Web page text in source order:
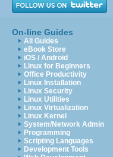
On-line Guides
All Guides
eBook Store
iOS / Android
Linux for Beginners
Office Productivity
Linux Installation
Linux Security
Linux Utilities
Linux Virtualization
Linux Kernel
System/Network Admin
Programming
Scripting Languages
Development Tools